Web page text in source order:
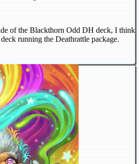
of the Blackthorn Odd DH deck, I think
running the Deathrattle package.